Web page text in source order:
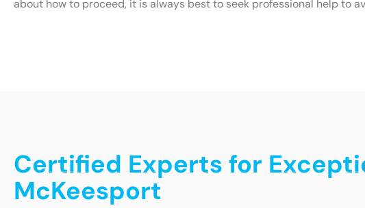
about how to proceed, it is always best to seek professional help to
Certified Experts for
McKeesport